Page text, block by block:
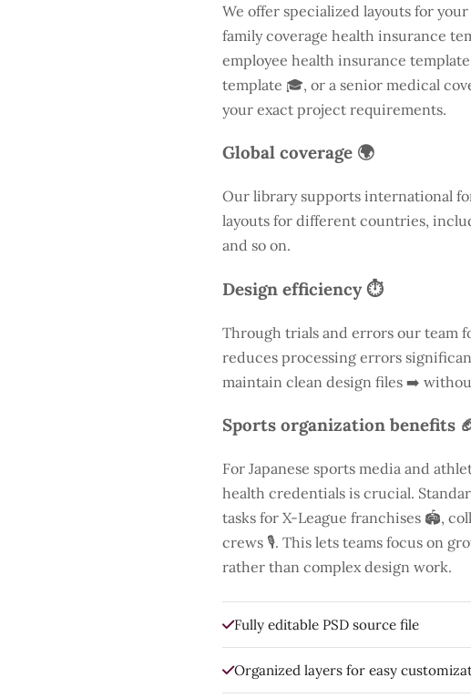
We offer specialized layouts for
family coverage health insurance
employee health insurance
template 🎓, or a senior medical
your exact project requirements.
Global coverage 🌍
Our library supports international
layouts for different countries,
and so on.
Design efficiency ⏱️
Through trials and errors our team
reduces processing errors
maintain clean design files ➡️
Sports organization benefits
For Japanese sports media and
health credentials is crucial.
tasks for X-League franchises 🏟️,
crews 🎙️. This lets teams focus on
rather than complex design work.
Fully editable PSD source file
Organized layers for easy